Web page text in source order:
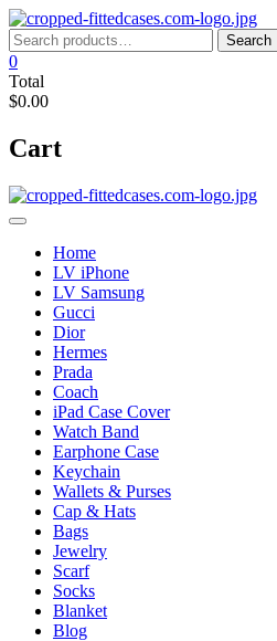
Skip
to
content
Search
for:
Search
0
Total
$0.00
Cart
Home
LV iPhone
LV Samsung
Gucci
Dior
Hermes
Prada
Coach
iPad Case Cover
Watch Band
Earphone Case
Keychain
Wallets & Purses
Cap & Hats
Bags
Jewelry
Scarf
Socks
Blanket
Blog